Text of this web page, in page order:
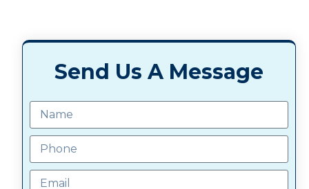
Send Us A Message